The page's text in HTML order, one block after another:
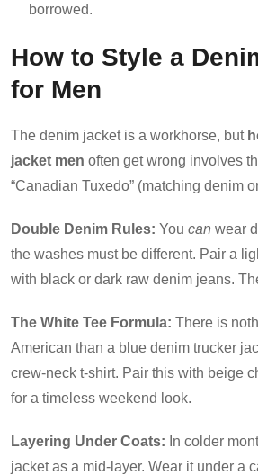
borrowed.
How to Style a
for Men
The denim jacket is a workhorse, but
jacket men often get wrong involves
“Canadian Tuxedo” (matching denim
Double Denim Rules: You can wear
the washes must be different. Pair a
with black or dark raw denim jeans.
The White Tee Formula: There is
American than a blue denim trucker
crew-neck t-shirt. Pair this with beige
for a timeless weekend look.
Layering Under Coats: In colder
jacket as a mid-layer. Wear it under a